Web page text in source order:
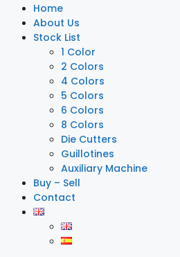
Home
About Us
Stock List
1 Color
2 Colors
4 Colors
5 Colors
6 Colors
8 Colors
Die Cutters
Guillotines
Auxiliary Machine
Buy – Sell
Contact